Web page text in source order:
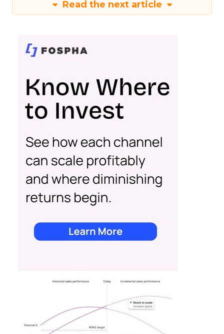
Read the next article